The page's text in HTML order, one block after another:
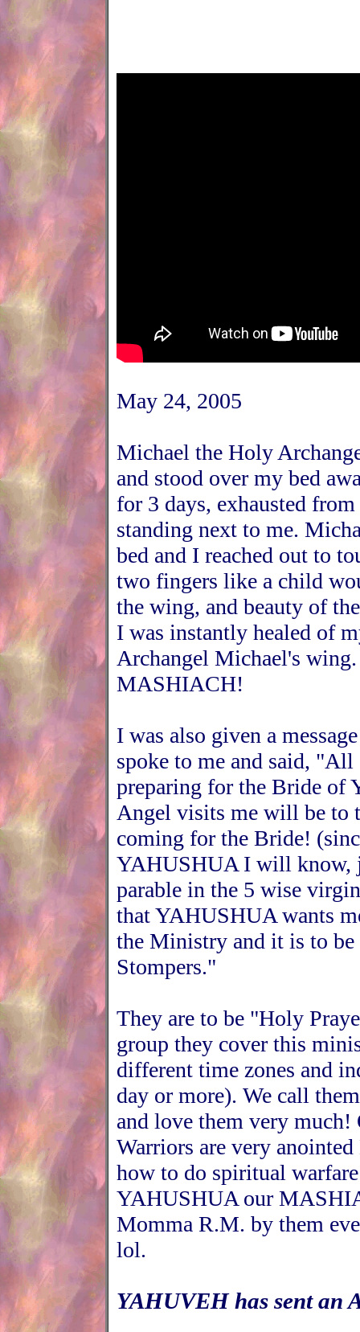
May 24, 2005
Michael the Holy
and stood over my bed
for 3 days, exhausted
standing next to me.
bed and I reached out to
two fingers like a child
the wing, and beauty of
I was instantly healed of
Archangel Michael's
MASHIACH!
I was also given a
spoke to me and said,
preparing for the Bride of
Angel visits me will be to
coming for the Bride!
YAHUSHUA I will know,
parable in the 5 wise
that YAHUSHUA wants
the Ministry and it is to
Stompers."
They are to be "Holy
group they cover this
different time zones and
day or more). We call
and love them very
Warriors are very
how to do spiritual
YAHUSHUA our
Momma R.M. by them
lol.
YAHUVEH has sent an